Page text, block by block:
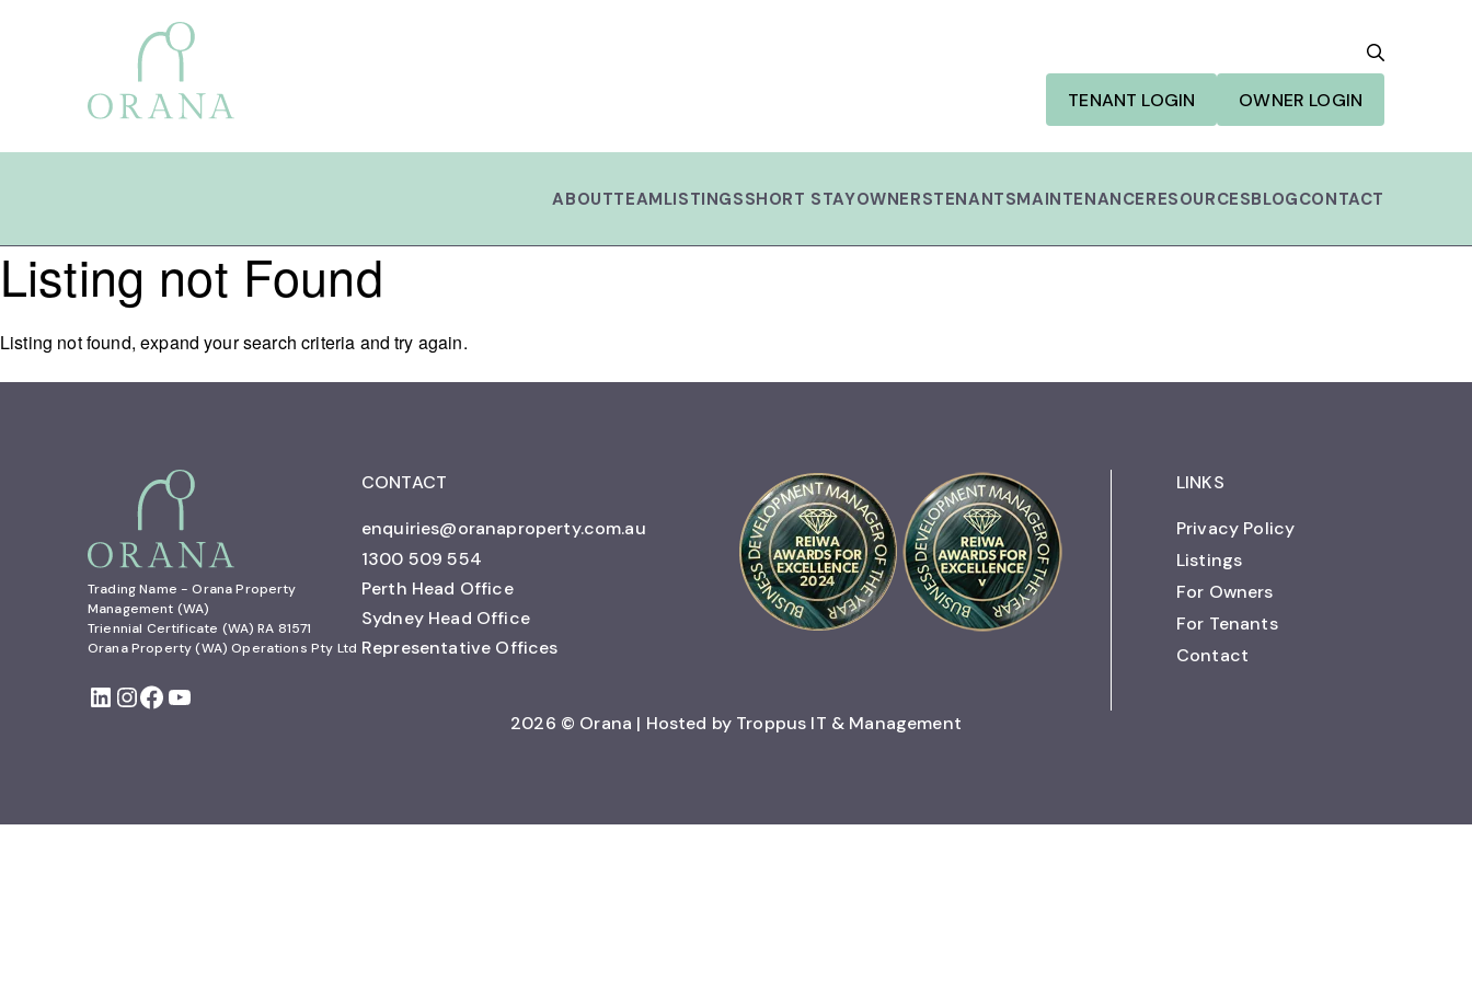
TENANT LOGIN OWNER LOGIN
ABOUTTEAMLISTINGSSHORT STAYOWNERSTENANTSMAINTENANCERESOURCESBLOGCONTACT
Listing not Found
Listing not found, expand your search criteria and try again.
Trading Name - Orana Property
Management (WA)
Triennial Certificate (WA) RA 81571
Orana Property (WA) Operations Pty Ltd
CONTACT
enquiries@oranaproperty.com.au
1300 509 554
Perth Head Office
Sydney Head Office
Representative Offices
LINKS
Privacy Policy
Listings
For Owners
For Tenants
Contact
2026 © Orana | Hosted by Troppus IT & Management
Search
for: